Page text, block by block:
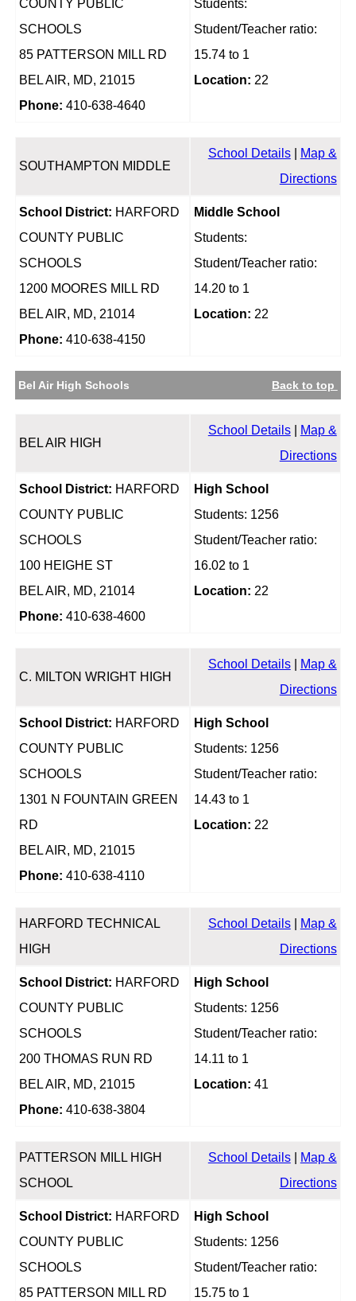
COUNTY PUBLIC
SCHOOLS
85 PATTERSON MILL RD
BEL AIR, MD, 21015
Phone: 410-638-4640
Students:
Student/Teacher ratio:
15.74 to 1
Location: 22
SOUTHAMPTON MIDDLE
School Details|
Map &
Directions
School District: HARFORD
COUNTY PUBLIC
SCHOOLS
1200 MOORES MILL RD
BEL AIR, MD, 21014
Phone: 410-638-4150
Middle School
Students:
Student/Teacher ratio:
14.20 to 1
Location: 22
Bel Air High Schools Back to top
BEL AIR HIGH
School Details|
Map &
Directions
School District: HARFORD
COUNTY PUBLIC
SCHOOLS
100 HEIGHE ST
BEL AIR, MD, 21014
Phone: 410-638-4600
High School
Students: 1256
Student/Teacher ratio:
16.02 to 1
Location: 22
C. MILTON WRIGHT HIGH
School Details|
Map &
Directions
School District: HARFORD
COUNTY PUBLIC
SCHOOLS
1301 N FOUNTAIN GREEN
RD
BEL AIR, MD, 21015
Phone: 410-638-4110
High School
Students: 1256
Student/Teacher ratio:
14.43 to 1
Location: 22
HARFORD TECHNICAL
HIGH
School Details|
Map &
Directions
School District: HARFORD
COUNTY PUBLIC
SCHOOLS
200 THOMAS RUN RD
BEL AIR, MD, 21015
Phone: 410-638-3804
High School
Students: 1256
Student/Teacher ratio:
14.11 to 1
Location: 41
PATTERSON MILL HIGH
SCHOOL
School Details|
Map &
Directions
School District: HARFORD
COUNTY PUBLIC
SCHOOLS
85 PATTERSON MILL RD
High School
Students: 1256
Student/Teacher ratio:
15.75 to 1